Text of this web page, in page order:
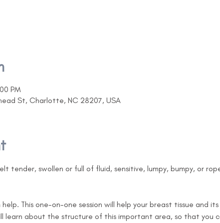
PM
St, Charlotte, NC 28207, USA
tender, swollen or full of fluid, sensitive, lumpy, bumpy, or
help. This one-on-one session will help your breast tissue and
learn about the structure of this important area, so that you